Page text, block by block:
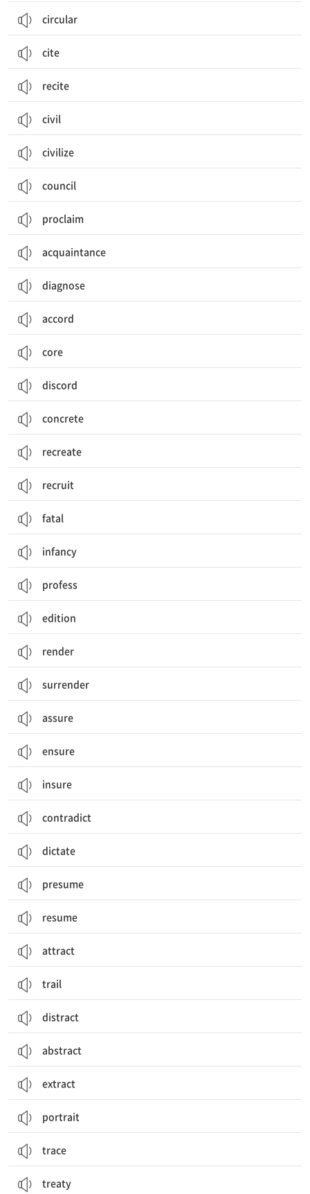
circular
cite
recite
civil
civilize
council
proclaim
acquaintance
diagnose
accord
core
discord
concrete
recreate
recruit
fatal
infancy
profess
edition
render
surrender
assure
ensure
insure
contradict
dictate
presume
resume
attract
trail
distract
abstract
extract
portrait
trace
treaty